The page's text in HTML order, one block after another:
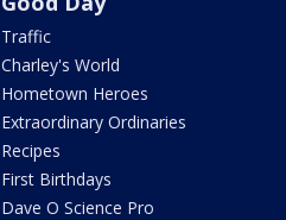
Traffic
Charley's World
Hometown Heroes
Extraordinary Ordinaries
Recipes
First Birthdays
Dave O Science Pro